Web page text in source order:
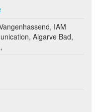
IAM
Algarve Bad,